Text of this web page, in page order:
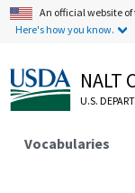
An official website
Here's how you know.
NALT
U.S.
Vocabularies